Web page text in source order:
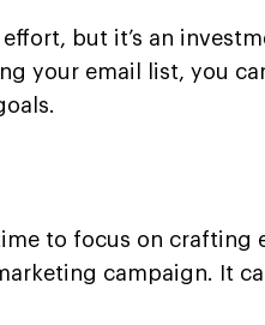
but it’s an
your email list, you
to focus on
campaign. It